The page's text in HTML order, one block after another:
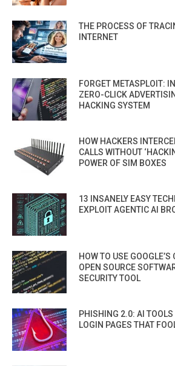
THE PROCESS OF
INTERNET
FORGET METASPLOIT:
ZERO-CLICK
HACKING SYSTEM
HOW HACKERS
CALLS WITHOUT
POWER OF SIM BOXES
13 INSANELY EASY
EXPLOIT AGENTIC AI
HOW TO USE
OPEN SOURCE
SECURITY TOOL
PHISHING 2.0: AI TOOLS
LOGIN PAGES THAT